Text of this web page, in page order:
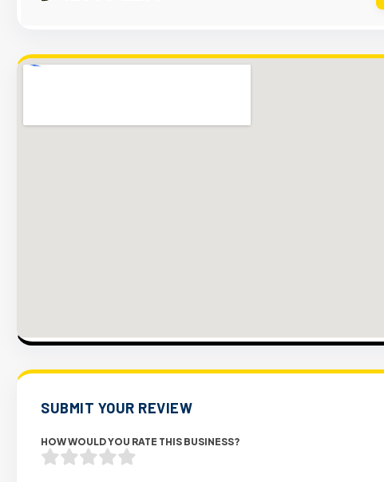
SUBMIT YOUR REVIEW
HOW WOULD YOU RATE THIS BUSINESS?